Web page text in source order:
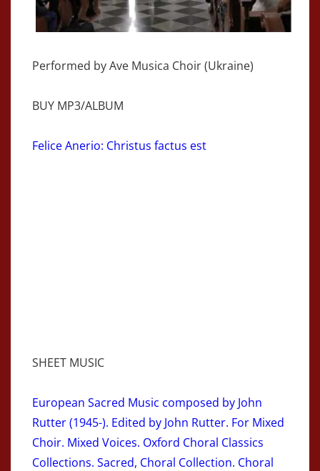
Performed by Ave Musica Choir (Ukraine)
BUY MP3/ALBUM
Felice Anerio: Christus factus est
SHEET MUSIC
European Sacred Music composed by John
Rutter (1945-). Edited by John Rutter. For Mixed
Choir. Mixed Voices. Oxford Choral Classics
Collections. Sacred, Choral Collection. Choral